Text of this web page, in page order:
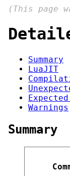
(This page
Summary
LuaJIT
Warnings
Summary